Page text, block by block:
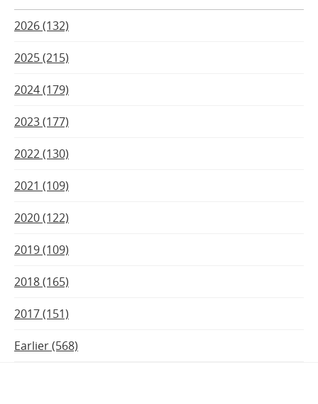
2026 (132)
2025 (215)
2024 (179)
2023 (177)
2022 (130)
2021 (109)
2020 (122)
2019 (109)
2018 (165)
2017 (151)
Earlier (568)